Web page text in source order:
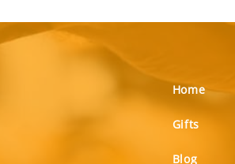
Home
Gifts
Blog